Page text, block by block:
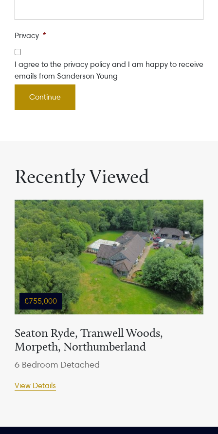
Privacy *
I agree to the privacy policy and I am happy to receive
emails from Sanderson Young
Recently Viewed
£755,000
Seaton Ryde, Tranwell Woods,
Morpeth, Northumberland
6 Bedroom Detached
View Details